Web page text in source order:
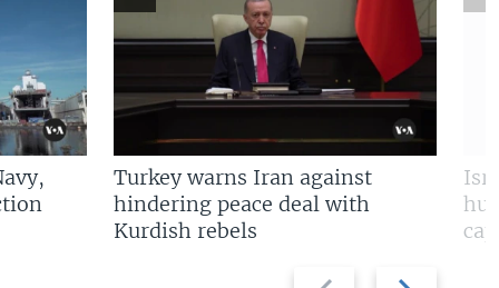
Previous
Next
Turkey warns Iran against
hindering peace deal with
Kurdish rebels